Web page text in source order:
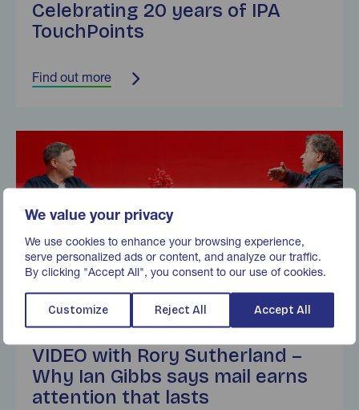
We value your privacy
We use cookies to enhance your browsing experience,
serve personalized ads or content, and analyze our traffic.
By clicking "Accept All", you consent to our use of cookies.
Customize Reject All Accept All
Celebrating 20 years of IPA
TouchPoints
Find out more
Find out more
Marketreach Mail Unleashed
VIDEO with Rory Sutherland –
Why Ian Gibbs says mail earns
attention that lasts